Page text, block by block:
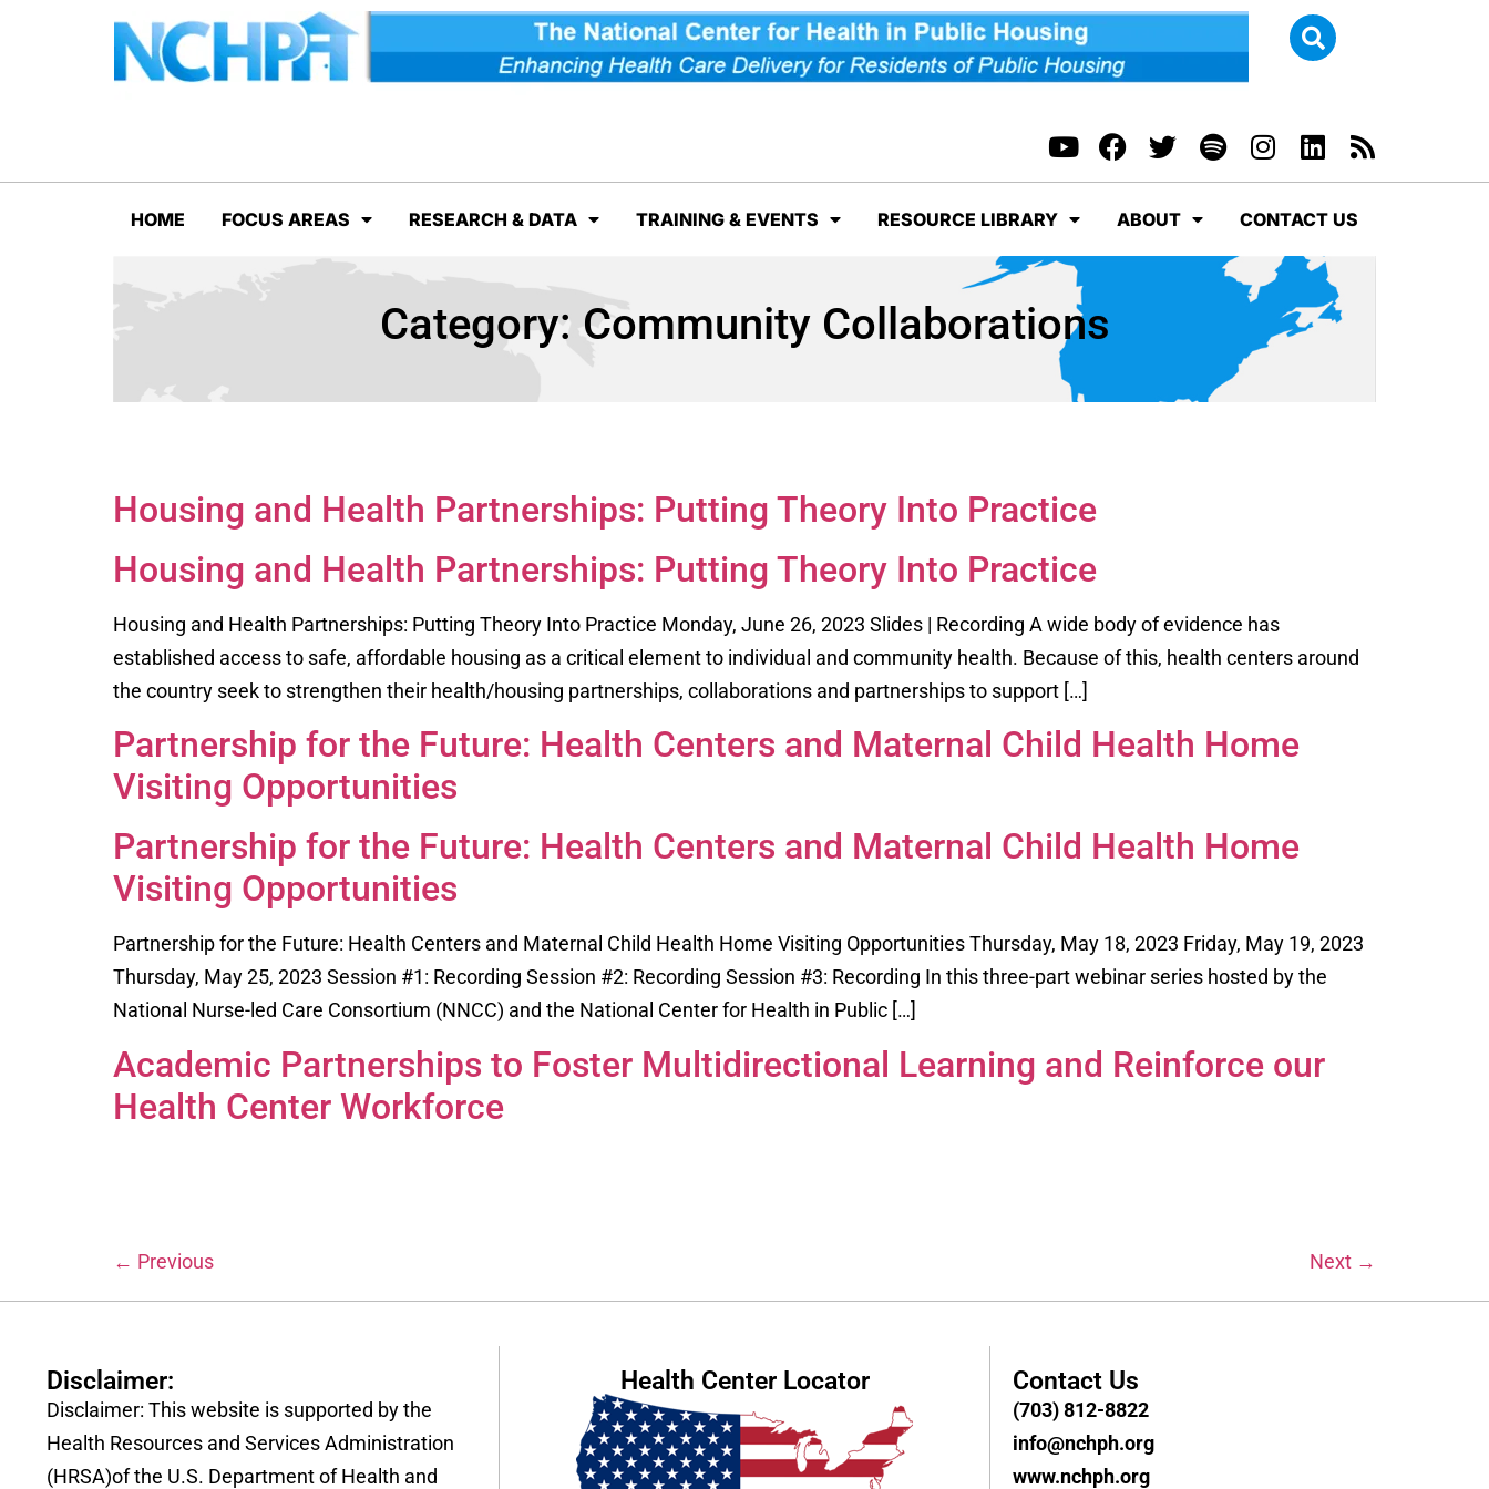
HOME FOCUS AREAS RESEARCH & DATA TRAINING & EVENTS RESOURCE LIBRARY ABOUT CONTACT US
Category: Community Collaborations
Housing and Health Partnerships: Putting Theory Into Practice
Housing and Health Partnerships: Putting Theory Into Practice
Housing and Health Partnerships: Putting Theory Into Practice Monday, June 26, 2023 Slides | Recording A wide body of evidence has
established access to safe, affordable housing as a critical element to individual and community health. Because of this, health centers around
the country seek to strengthen their health/housing partnerships, collaborations and partnerships to support […]
Partnership for the Future: Health Centers and Maternal Child Health Home
Visiting Opportunities
Partnership for the Future: Health Centers and Maternal Child Health Home
Visiting Opportunities
Partnership for the Future: Health Centers and Maternal Child Health Home Visiting Opportunities Thursday, May 18, 2023 Friday, May 19, 2023
Thursday, May 25, 2023 Session #1: Recording Session #2: Recording Session #3: Recording In this three-part webinar series hosted by the
National Nurse-led Care Consortium (NNCC) and the National Center for Health in Public […]
Academic Partnerships to Foster Multidirectional Learning and Reinforce our
Health Center Workforce
← Previous Next →
Disclaimer:
Disclaimer: This website is supported by the
Health Resources and Services Administration
(HRSA)of the U.S. Department of Health and
Health Center Locator Contact Us
(703) 812-8822
info@nchph.org
www.nchph.org